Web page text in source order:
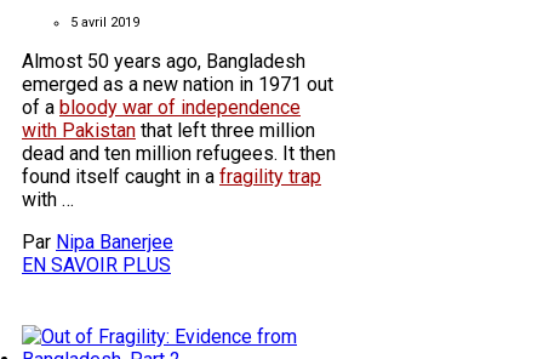
5 avril 2019
Almost 50 years ago, Bangladesh
emerged as a new nation in 1971 out
of a bloody war of independence
with Pakistan that left three million
dead and ten million refugees. It then
found itself caught in a fragility trap
with …
Par Nipa Banerjee
EN SAVOIR PLUS